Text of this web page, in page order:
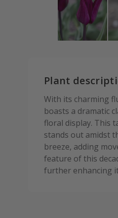
Plant
With its charming
boasts a dramatic
floral display. This
stands out amidst
breeze, adding
feature of this
further enhancing